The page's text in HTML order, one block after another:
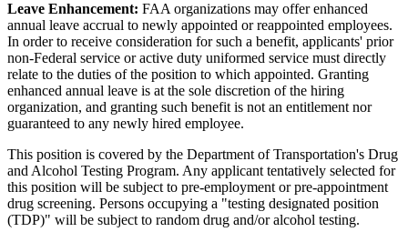
Leave Enhancement: FAA organizations may offer enhanced
annual leave accrual to newly appointed or reappointed employees.
In order to receive consideration for such a benefit, applicants' prior
non-Federal service or active duty uniformed service must directly
relate to the duties of the position to which appointed. Granting
enhanced annual leave is at the sole discretion of the hiring
organization, and granting such benefit is not an entitlement nor
guaranteed to any newly hired employee.
This position is covered by the Department of Transportation's Drug
and Alcohol Testing Program. Any applicant tentatively selected for
this position will be subject to pre-employment or pre-appointment
drug screening. Persons occupying a "testing designated position
(TDP)" will be subject to random drug and/or alcohol testing.